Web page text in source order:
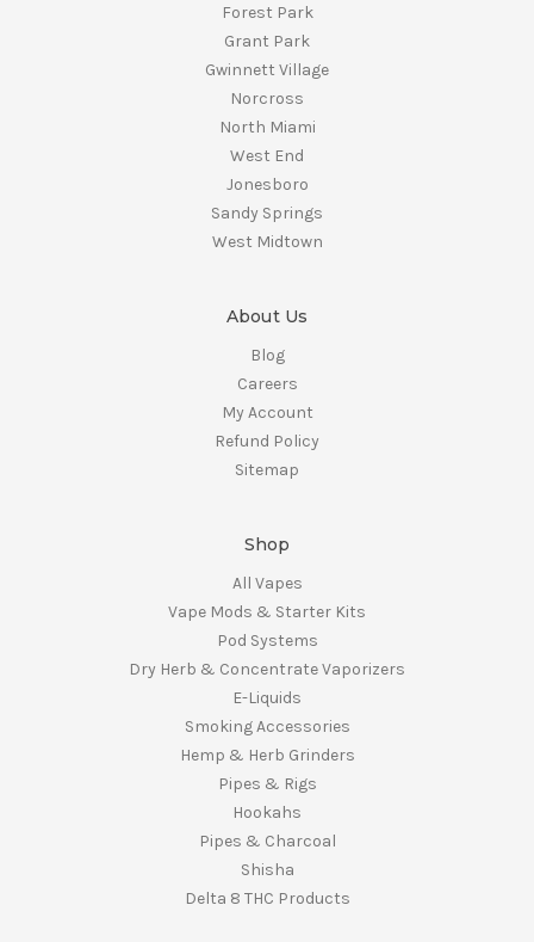
Forest Park
Grant Park
Gwinnett Village
Norcross
North Miami
West End
Jonesboro
Sandy Springs
West Midtown
About Us
Blog
Careers
My Account
Refund Policy
Sitemap
Shop
All Vapes
Vape Mods & Starter Kits
Pod Systems
Dry Herb & Concentrate Vaporizers
E-Liquids
Smoking Accessories
Hemp & Herb Grinders
Pipes & Rigs
Hookahs
Pipes & Charcoal
Shisha
Delta 8 THC Products